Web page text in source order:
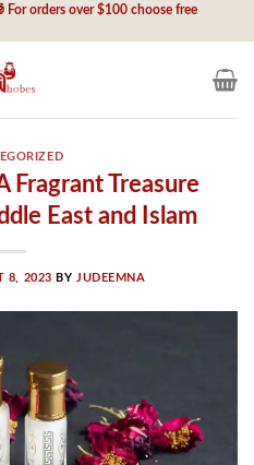
orders over $100 choose free
Fragrant Treasure
East and Islam
8, 2023 BY JUDEEMNA